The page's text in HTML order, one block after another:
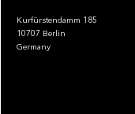
Kurfürstendamm 185
10707 Berlin
Germany